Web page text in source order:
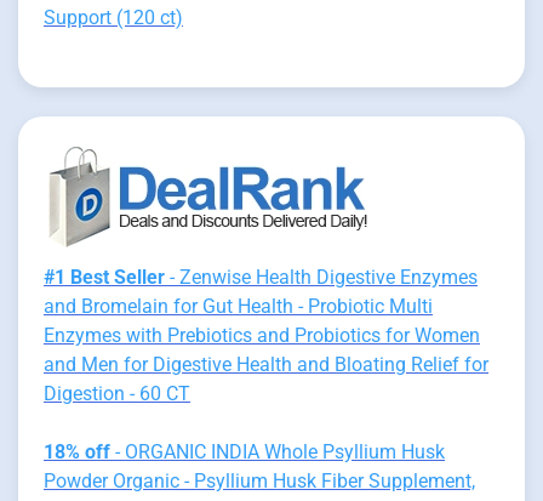
Support (120 ct)
#1 Best Seller - Zenwise Health Digestive Enzymes
and Bromelain for Gut Health - Probiotic Multi
Enzymes with Prebiotics and Probiotics for Women
and Men for Digestive Health and Bloating Relief for
Digestion - 60 CT
18% off - ORGANIC INDIA Whole Psyllium Husk
Powder Organic - Psyllium Husk Fiber Supplement,